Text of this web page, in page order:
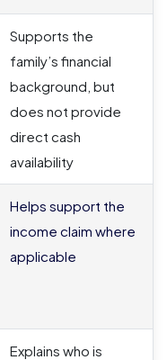
Supports the
family’s financial
background, but
does not provide
direct cash
availability
Helps support the
income claim where
applicable
Explains who is